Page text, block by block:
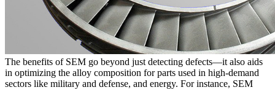
The benefits of SEM go beyond just detecting defects—it also aids
in optimizing the alloy composition for parts used in high-demand
sectors like military and defense, and energy. For instance, SEM